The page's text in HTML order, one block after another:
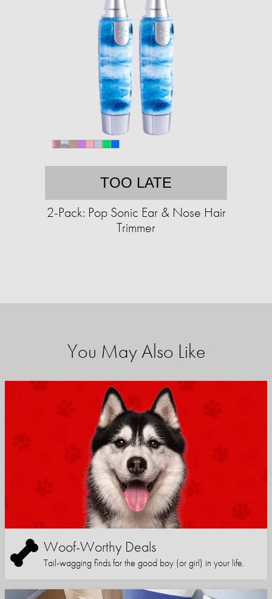
TOO LATE
2-Pack: Pop Sonic Ear & Nose Hair
Trimmer
You May Also Like
Woof-Worthy Deals
Tail-wagging finds for the good boy (or girl) in your life.